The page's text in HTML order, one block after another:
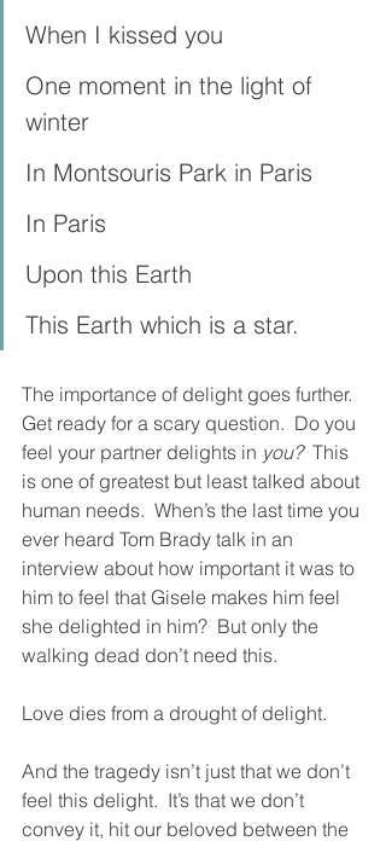
When I kissed you
One moment in the light of
winter
In Montsouris Park in Paris
In Paris
Upon this Earth
This Earth which is a star.
The importance of delight goes further.
Get ready for a scary question.  Do you
feel your partner delights in you?
  This
is one of greatest but least talked about
human needs.  When’s the last time you
ever heard Tom Brady talk in an
interview about how important it was to
him to feel that Gisele makes him feel
she delighted in him?  But only the
walking dead don’t need this.
Love dies from a drought of delight.
And the tragedy isn’t just that we don’t
feel this delight.  It’s that we don’t
convey it, hit our beloved between the